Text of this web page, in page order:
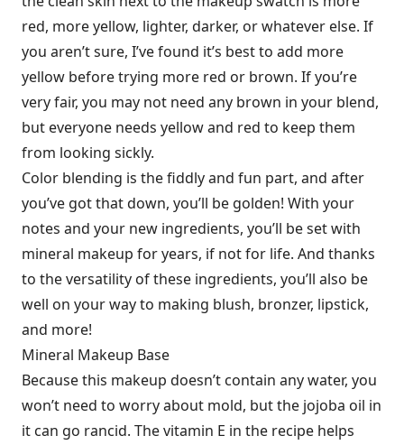
red, more yellow, lighter, darker, or whatever else. If
you aren’t sure, I’ve found it’s best to add more
yellow before trying more red or brown. If you’re
very fair, you may not need any brown in your blend,
but everyone needs yellow and red to keep them
from looking sickly.
Color blending is the fiddly and fun part, and after
you’ve got that down, you’ll be golden! With your
notes and your new ingredients, you’ll be set with
mineral makeup for years, if not for life. And thanks
to the versatility of these ingredients, you’ll also be
well on your way to making blush, bronzer, lipstick,
and more!
Mineral Makeup Base
Because this makeup doesn’t contain any water, you
won’t need to worry about mold, but the jojoba oil in
it can go rancid. The vitamin E in the recipe helps